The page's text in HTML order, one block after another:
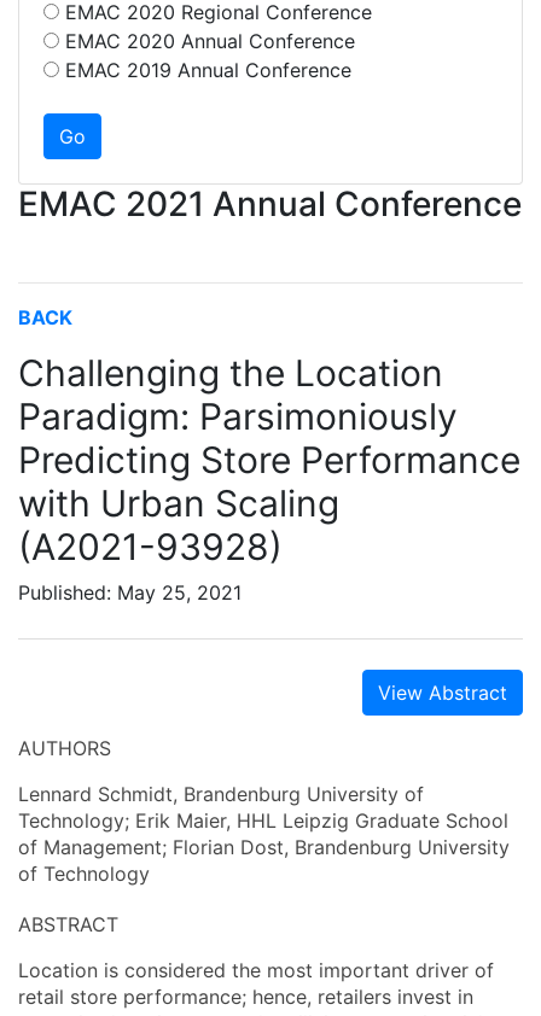
EMAC 2020 Regional Conference
EMAC 2020 Annual Conference
EMAC 2019 Annual Conference
EMAC 2021 Annual Conference
BACK
Challenging the Location
Paradigm: Parsimoniously
Predicting Store Performance
with Urban Scaling
(A2021-93928)
Published: May 25, 2021
View Abstract
AUTHORS
Lennard Schmidt, Brandenburg University of
Technology; Erik Maier, HHL Leipzig Graduate School
of Management; Florian Dost, Brandenburg University
of Technology
ABSTRACT
Location is considered the most important driver of
retail store performance; hence, retailers invest in